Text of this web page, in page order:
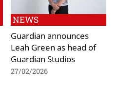
NEWS
Guardian announces
Leah Green as head of
Guardian Studios
27/02/2026